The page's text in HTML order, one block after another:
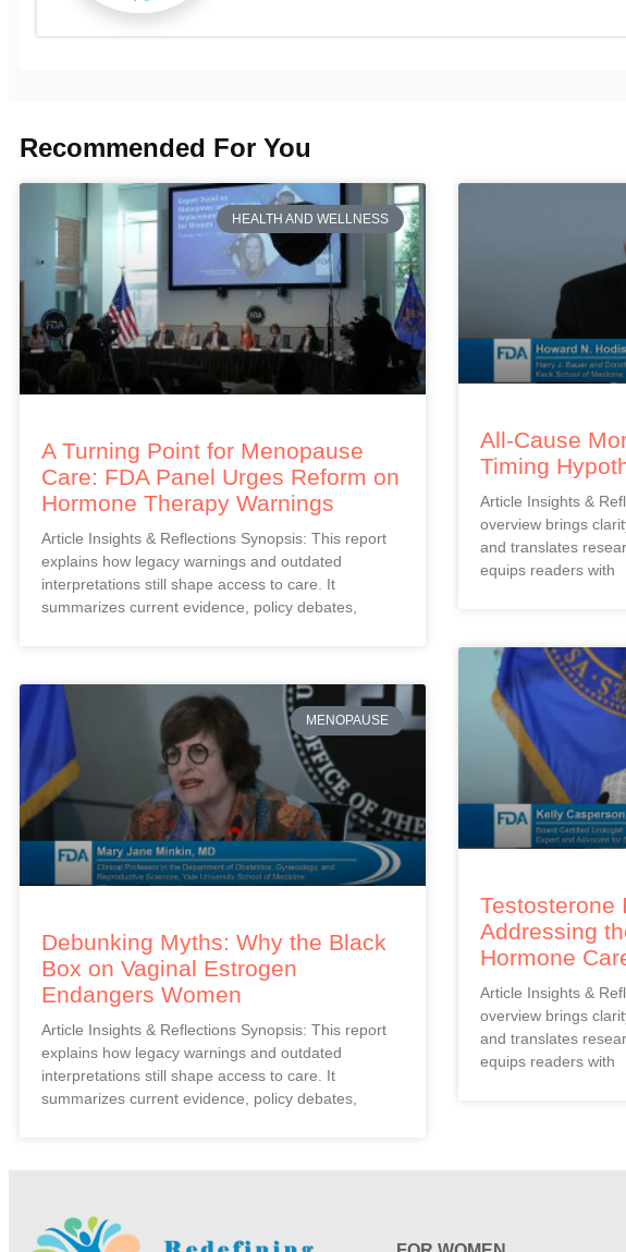
Recommended For You
HEALTH AND WELLNESS
A Turning Point for Menopause
Care: FDA Panel Urges Reform on
Hormone Therapy Warnings
Article Insights & Reflections Synopsis: This report
explains how legacy warnings and outdated
interpretations still shape access to care. It
summarizes current evidence, policy debates,
All-Cause
Timing
Article Insights &
overview brings
and translates
equips readers with
MENOPAUSE
Debunking Myths: Why the Black
Box on Vaginal Estrogen
Endangers Women
Article Insights & Reflections Synopsis: This report
explains how legacy warnings and outdated
interpretations still shape access to care. It
summarizes current evidence, policy debates,
Testosterone
Addressing
Hormone
Article Insights &
overview brings
and translates
equips readers with